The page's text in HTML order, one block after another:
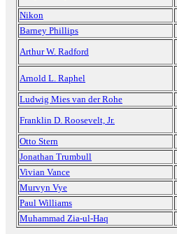
Nikon
Barney Phillips
Arthur W. Radford
Arnold L. Raphel
Ludwig Mies van der Rohe
Franklin D. Roosevelt, Jr.
Otto Stern
Jonathan Trumbull
Vivian Vance
Murvyn Vye
Paul Williams
Muhammad Zia-ul-Haq